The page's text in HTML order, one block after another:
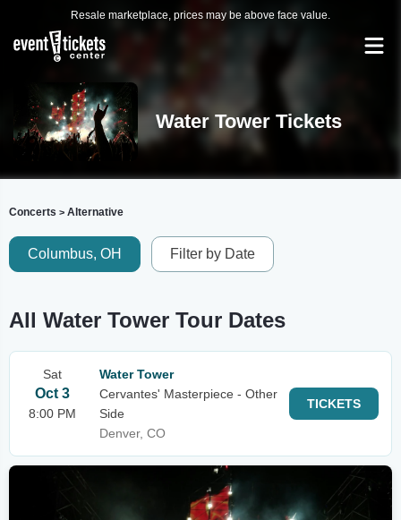
Resale marketplace, prices may be above face value.
Water Tower Tickets
Concerts > Alternative
Columbus, OH Filter by Date
All Water Tower Tour Dates
Sat
Oct 3
8:00 PM
Water Tower
Cervantes' Masterpiece - Other
Side
Denver, CO
TICKETS